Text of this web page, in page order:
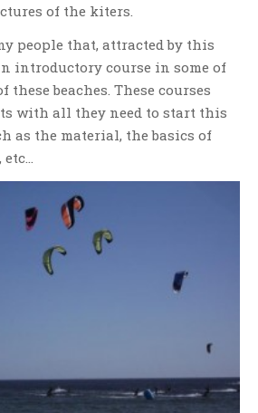
of the kiters.
people that, attracted by this
introductory course in some of
these beaches. These courses
with all they need to start this
as the material, the basics of